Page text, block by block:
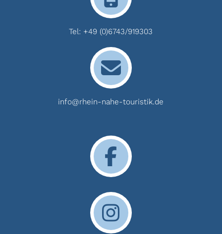
Tel: +49 (0)6743/919303
info@rhein-nahe-touristik.de